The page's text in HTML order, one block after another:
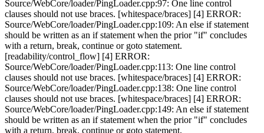
Source/WebCore/loader/PingLoader.cpp:97: One line control
clauses should not use braces. [whitespace/braces] [4] ERROR:
Source/WebCore/loader/PingLoader.cpp:109: An else if statement
should be written as an if statement when the prior "if" concludes
with a return, break, continue or goto statement.
[readability/control_flow] [4] ERROR:
Source/WebCore/loader/PingLoader.cpp:113: One line control
clauses should not use braces. [whitespace/braces] [4] ERROR:
Source/WebCore/loader/PingLoader.cpp:138: One line control
clauses should not use braces. [whitespace/braces] [4] ERROR:
Source/WebCore/loader/PingLoader.cpp:149: An else if statement
should be written as an if statement when the prior "if" concludes
with a return, break, continue or goto statement.